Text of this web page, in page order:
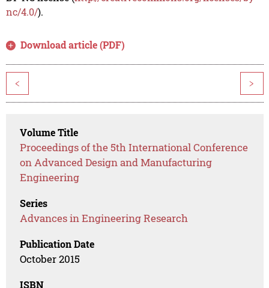
nc/4.0/).
Download article (PDF)
< >
Volume Title
Proceedings of the 5th International Conference
on Advanced Design and Manufacturing
Engineering
Series
Advances in Engineering Research
Publication Date
October 2015
ISBN